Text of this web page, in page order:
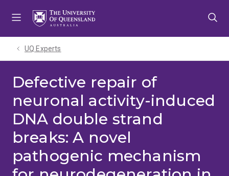
UQ Experts
Defective repair of
neuronal activity-induced
DNA double strand
breaks: A novel
pathogenic mechanism